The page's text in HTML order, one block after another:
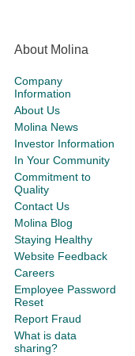
About Molina
Company
Information
About Us
Molina News
Investor Information
In Your Community
Commitment to
Quality
Contact Us
Molina Blog
Staying Healthy
Website Feedback
Careers
Employee Password
Reset
Report Fraud
What is data
sharing?